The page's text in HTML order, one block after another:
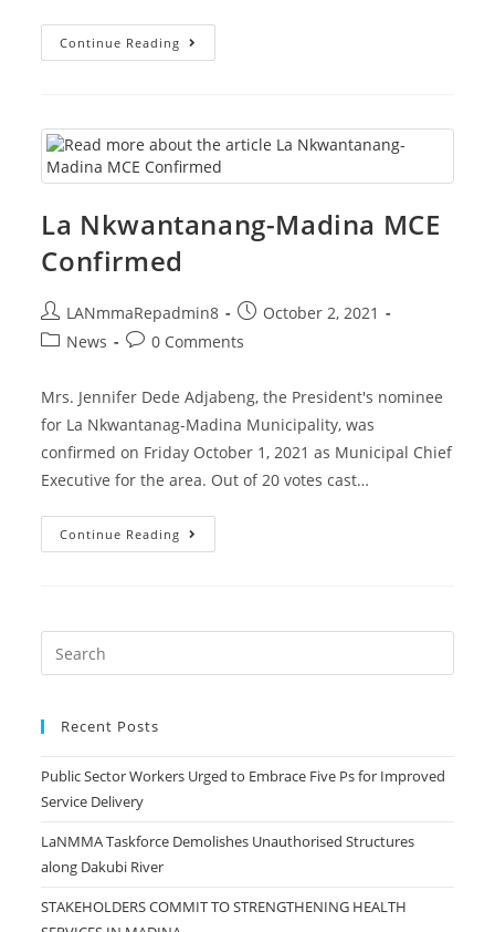
Continue Reading LaNMMA
MCE
Traditional
Authorities
La Nkwantanang-Madina MCE
Confirmed
Post
author:
LANmmaRepadmin8
Post
published:
October 2, 2021
PostNews
Post0 Comments
Mrs. Jennifer Dede Adjabeng, the President's nominee
for La Nkwantanag-Madina Municipality, was
confirmed on Friday October 1, 2021 as Municipal Chief
Executive for the area. Out of 20 votes cast…
Continue Reading La
Nkwantanang-
Recent Posts
Public Sector Workers Urged to Embrace Five Ps for Improved
Service Delivery
LaNMMA Taskforce Demolishes Unauthorised Structures
along Dakubi River
STAKEHOLDERS COMMIT TO STRENGTHENING HEALTH